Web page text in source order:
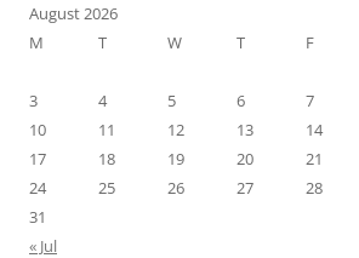
August 2026
M
T W T F
3
4 5 6 7
10
11 12 13 14
17
18 19 20 21
24
25 26 27 28
31
« Jul